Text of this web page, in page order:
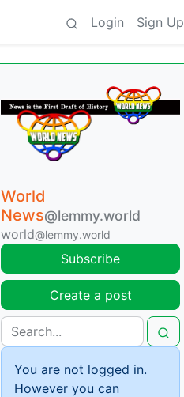
Login Sign Up
World
News@lemmy.world
world@lemmy.world
Subscribe
Create a post
You are not logged in.
However you can